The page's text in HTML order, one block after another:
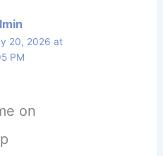
20, 2026 at
PM
on